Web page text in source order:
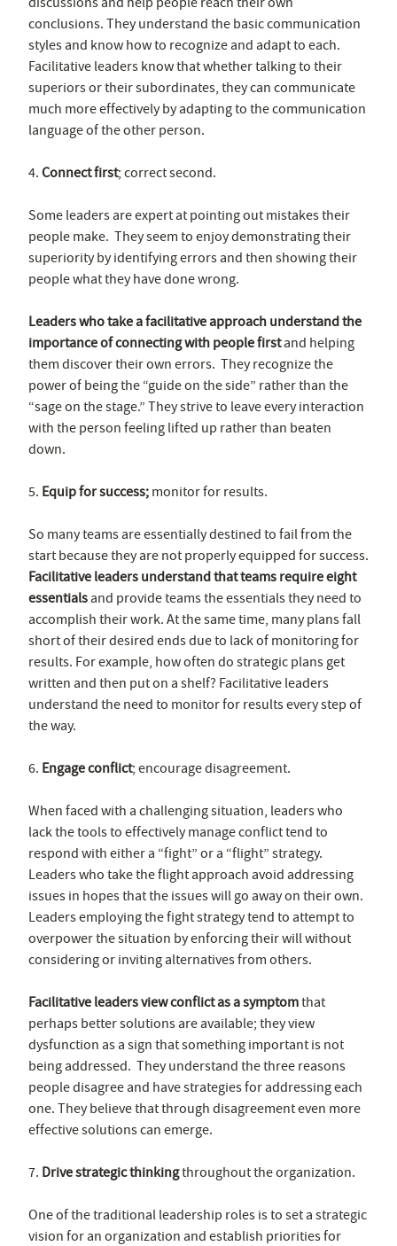
conclusions. They understand the basic communication
styles and know how to recognize and adapt to each.
Facilitative leaders know that whether talking to their
superiors or their subordinates, they can communicate
much more effectively by adapting to the communication
language of the other person.
4. Connect first; correct second.
Some leaders are expert at pointing out mistakes their
people make. They seem to enjoy demonstrating their
superiority by identifying errors and then showing their
people what they have done wrong.
Leaders who take a facilitative approach understand the
importance of connecting with people firstand helping
them discover their own errors. They recognize the
power of being the “guide on the side” rather than the
“sage on the stage.” They strive to leave every interaction
with the person feeling lifted up rather than beaten
down.
5. Equip for success; monitor for results.
So many teams are essentially destined to fail from the
start because they are not properly equipped for success.
Facilitative leaders understand that teams require eight
essentials and provide teams the essentials they need to
accomplish their work. At the same time, many plans fall
short of their desired ends due to lack of monitoring for
results. For example, how often do strategic plans get
written and then put on a shelf? Facilitative leaders
understand the need to monitor for results every step of
the way.
6. Engage conflict; encourage disagreement.
When faced with a challenging situation, leaders who
lack the tools to effectively manage conflict tend to
respond with either a “fight” or a “flight” strategy.
Leaders who take the flight approach avoid addressing
issues in hopes that the issues will go away on their own.
Leaders employing the fight strategy tend to attempt to
overpower the situation by enforcing their will without
considering or inviting alternatives from others.
Facilitative leaders view conflict as a symptomthat
perhaps better solutions are available; they view
dysfunction as a sign that something important is not
being addressed. They understand the three reasons
people disagree and have strategies for addressing each
one. They believe that through disagreement even more
effective solutions can emerge.
7. Drive strategic thinkingthroughout the organization.
One of the traditional leadership roles is to set a strategic
vision for an organization and establish priorities for